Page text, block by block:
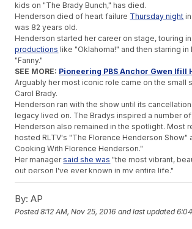
kids on "The Brady Bunch," has died.
Henderson died of heart failure Thursday night
was 82 years old.
Henderson started her career on stage, touring
productions like "Oklahoma!" and then starring in
"Fanny."
SEE MORE: Pioneering PBS Anchor Gwen Ifill
Arguably her most iconic role came on the small
Carol Brady.
Henderson ran with the show until its
legacy lived on. The Bradys inspired a number
Henderson also remained in the spotlight. Most
hosted RLTV's "The Florence Henderson Show"
Cooking With Florence Henderson."
Her managersaid she was "the most vibrant,
out person I've ever known in my entire life."
After Bizarre Rants, Kanye West Cancels
By: AP
Posted8:12 AM, Nov 25, 2016 and last updated